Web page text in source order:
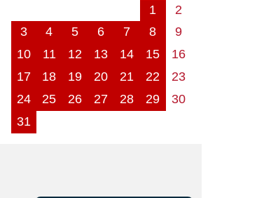
1
2
3
4 5 6 7 8
9
10
11 12 13 14 15
16
17
18 19 20 21 22
23
24
25 26 27 28 29
30
31